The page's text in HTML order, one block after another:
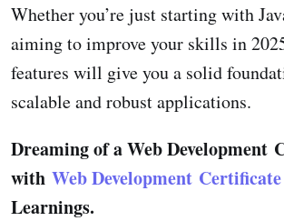
Whether you’re just starting with
aiming to improve your skills in
features will give you a solid
scalable and robust applications.
Dreaming of a Web Development
with Web Development Certificate
Learnings.